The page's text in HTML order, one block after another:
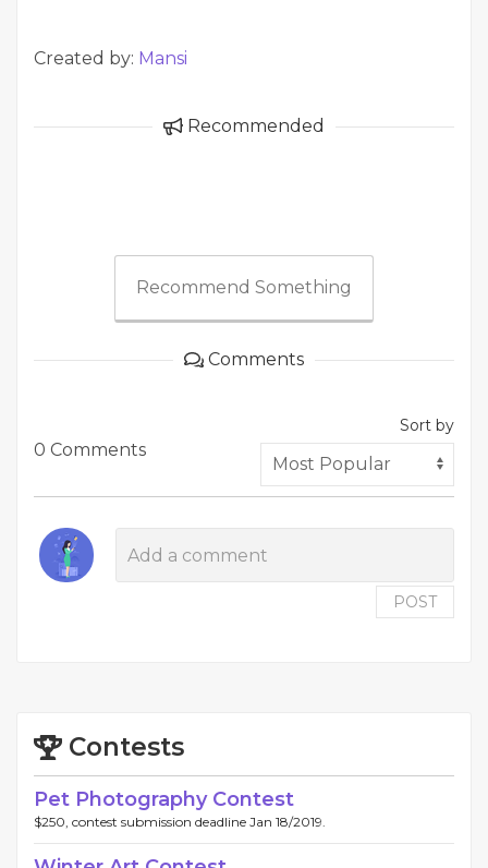
Created by: Mansi
Recommended
Recommend Something
Comments
0 Comments
Sort by
POST
Contests
Pet Photography Contest
$250, contest submission deadline Jan 18/2019.